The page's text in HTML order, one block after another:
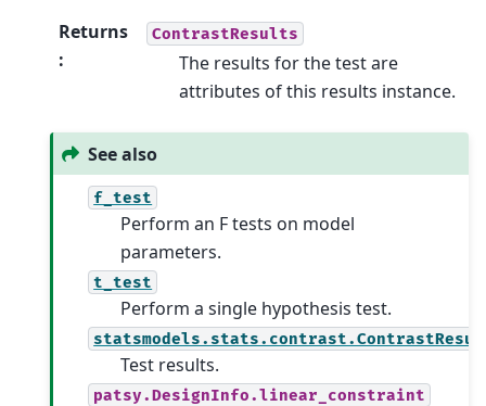
Returns
:
ContrastResults
The results for the test are
attributes of this results instance.
See also
f_test
Perform an F tests on model
parameters.
t_test
Perform a single hypothesis test.
Test results.
patsy.DesignInfo.linear_constraint